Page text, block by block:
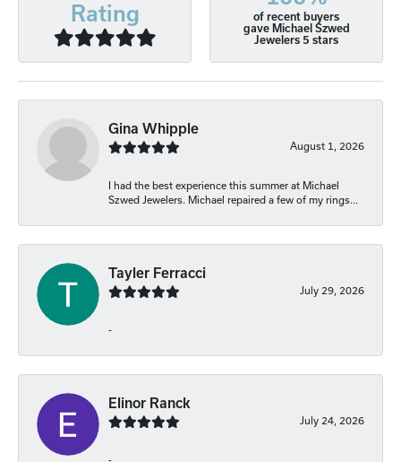
Rating
of recent buyers
gave Michael Szwed
Jewelers 5 stars
Gina Whipple
August 1, 2026
I had the best experience this summer at Michael
Szwed Jewelers. Michael repaired a few of my rings...
Tayler Ferracci
July 29, 2026
-
Elinor Ranck
July 24, 2026
-